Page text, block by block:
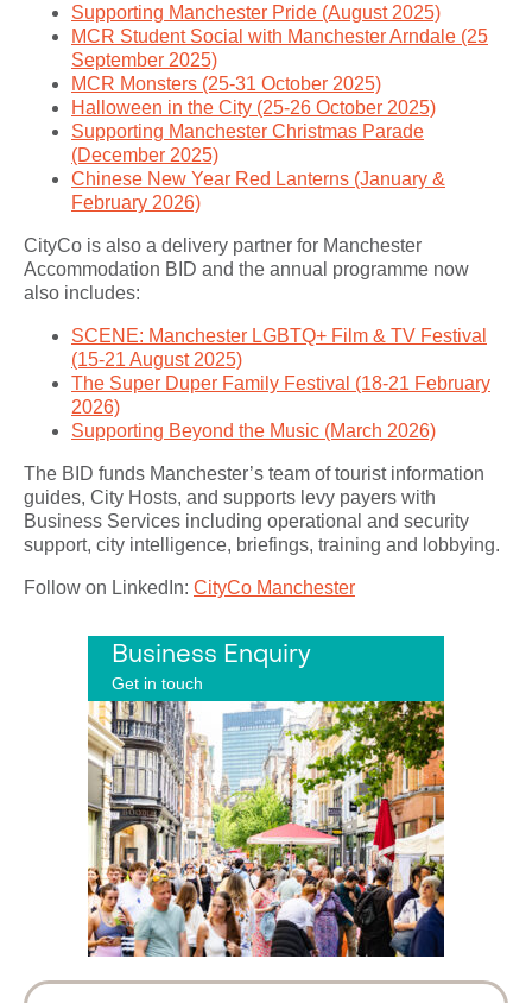
Supporting Manchester Pride (August 2025)
MCR Student Social with Manchester Arndale (25
September 2025)
MCR Monsters (25-31 October 2025)
Halloween in the City (25-26 October 2025)
Supporting Manchester Christmas Parade
(December 2025)
Chinese New Year Red Lanterns (January &
February 2026)
CityCo is also a delivery partner for Manchester
Accommodation BID and the annual programme now
also includes:
SCENE: Manchester LGBTQ+ Film & TV Festival
(15-21 August 2025)
The Super Duper Family Festival (18-21 February
2026)
Supporting Beyond the Music (March 2026)
The BID funds Manchester’s team of tourist information
guides, City Hosts, and supports levy payers with
Business Services including operational and security
support, city intelligence, briefings, training and lobbying.
Follow on LinkedIn: CityCo Manchester
Business Enquiry
Get in touch